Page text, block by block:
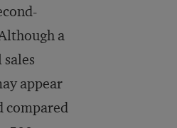
a
appear
compared